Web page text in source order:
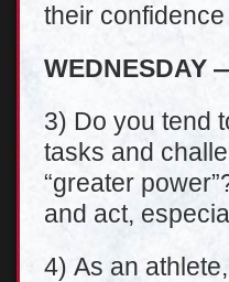
their confidence
WEDNESDAY
3) Do you tend
tasks and
“greater
and act,
4) As an